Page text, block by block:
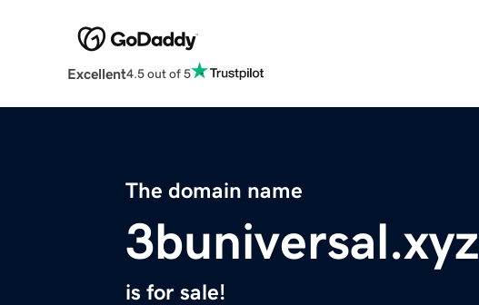
Excellent4.5 out of 5
The domain name
3buniversal.xyz
is for sale!